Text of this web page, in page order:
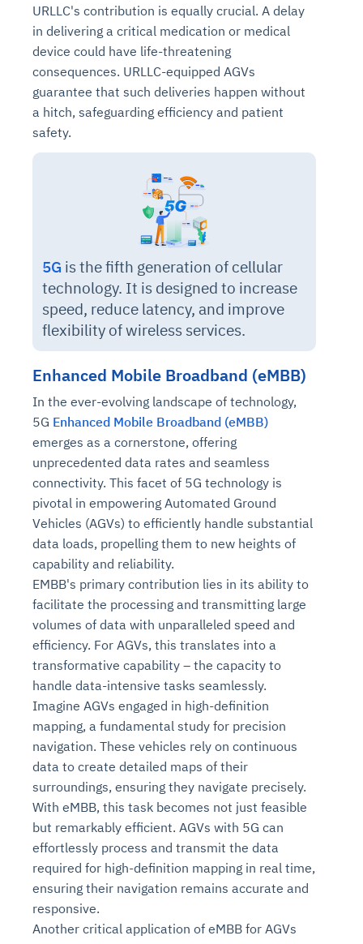
URLLC's contribution is equally crucial. A delay
in delivering a critical medication or medical
device could have life-threatening
consequences. URLLC-equipped AGVs
guarantee that such deliveries happen without
a hitch, safeguarding efficiency and patient
safety.
5G is the fifth generation of cellular
technology. It is designed to increase
speed, reduce latency, and improve
flexibility of wireless services.
Enhanced Mobile Broadband (eMBB)
In the ever-evolving landscape of technology,
5G Enhanced Mobile Broadband (eMBB)
emerges as a cornerstone, offering
unprecedented data rates and seamless
connectivity. This facet of 5G technology is
pivotal in empowering Automated Ground
Vehicles (AGVs) to efficiently handle substantial
data loads, propelling them to new heights of
capability and reliability.
EMBB's primary contribution lies in its ability to
facilitate the processing and transmitting large
volumes of data with unparalleled speed and
efficiency. For AGVs, this translates into a
transformative capability – the capacity to
handle data-intensive tasks seamlessly.
Imagine AGVs engaged in high-definition
mapping, a fundamental study for precision
navigation. These vehicles rely on continuous
data to create detailed maps of their
surroundings, ensuring they navigate precisely.
With eMBB, this task becomes not just feasible
but remarkably efficient. AGVs with 5G can
effortlessly process and transmit the data
required for high-definition mapping in real time,
ensuring their navigation remains accurate and
responsive.
Another critical application of eMBB for AGVs